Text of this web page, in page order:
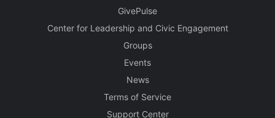
GivePulse
Center for Leadership and Civic Engagement
Groups
Events
News
Terms of Service
Support Center